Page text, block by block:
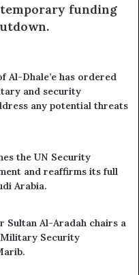
temporary funding
Al-Dhale’e has ordered
and security
any potential threats
the UN Security
and reaffirms its full
Arabia.
Sultan Al-Aradah chairs a
Security